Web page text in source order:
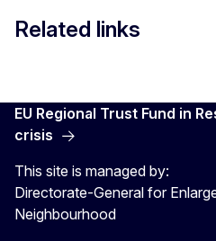
Related links
EU Regional Trust Fund in
crisis
This site is managed by:
Directorate-General for
Neighbourhood